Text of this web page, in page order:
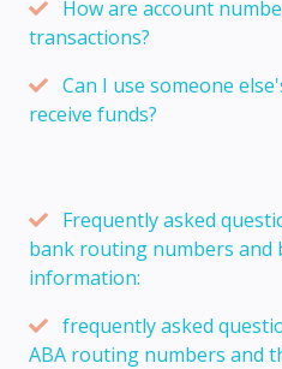
How are account
transactions?
Can I use someone
receive funds?
Frequently asked
bank routing numbers and
information:
frequently asked
ABA routing numbers and